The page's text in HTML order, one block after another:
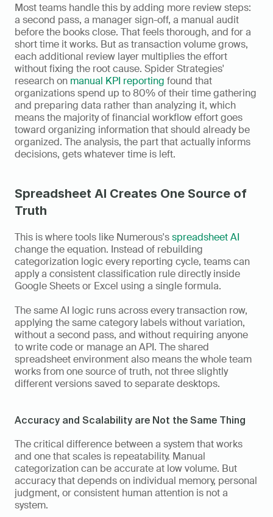
Most teams handle this by adding more review steps:
a second pass, a manager sign-off, a manual audit
before the books close. That feels thorough, and for a
short time it works. But as transaction volume grows,
each additional review layer multiplies the effort
without fixing the root cause. Spider Strategies'
research on manual KPI reporting found that
organizations spend up to 80% of their time gathering
and preparing data rather than analyzing it, which
means the majority of financial workflow effort goes
toward organizing information that should already be
organized. The analysis, the part that actually informs
decisions, gets whatever time is left.
Spreadsheet AI Creates One Source of
Truth
This is where tools like Numerous's spreadsheet AI
change the equation. Instead of rebuilding
categorization logic every reporting cycle, teams can
apply a consistent classification rule directly inside
Google Sheets or Excel using a single formula.
The same AI logic runs across every transaction row,
applying the same category labels without variation,
without a second pass, and without requiring anyone
to write code or manage an API. The shared
spreadsheet environment also means the whole team
works from one source of truth, not three slightly
different versions saved to separate desktops.
Accuracy and Scalability are Not the Same Thing
The critical difference between a system that works
and one that scales is repeatability. Manual
categorization can be accurate at low volume. But
accuracy that depends on individual memory, personal
judgment, or consistent human attention is not a
system.